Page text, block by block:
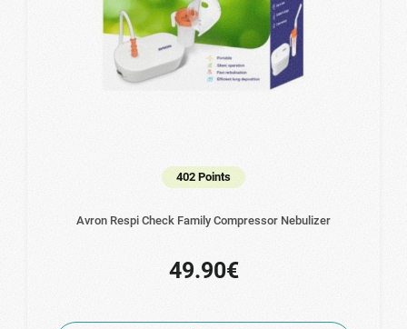
402 Points
Avron Respi Check Family Compressor Nebulizer
49.90€